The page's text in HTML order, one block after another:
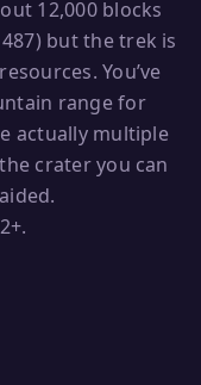
12,000 blocks
but the trek is
You’ve
range for
actually multiple
crater you can